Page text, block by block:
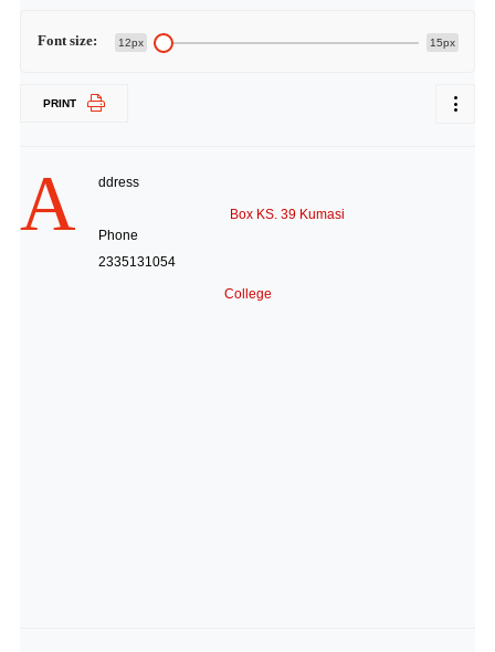
Font size: 12px 15px
PRINT
A ddress
Box KS. 39 Kumasi
Phone
2335131054
College